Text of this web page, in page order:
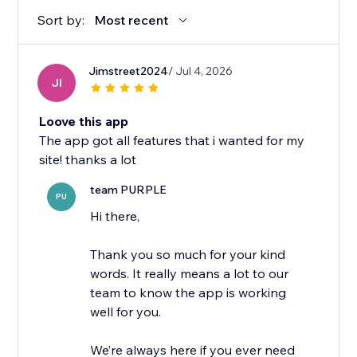
Sort by: Most recent
JI
Jimstreet2024/ Jul 4, 2026
Loove this app
The app got all features that i wanted for my
site! thanks a lot
PU team PURPLE
Hi there,
Thank you so much for your kind
words. It really means a lot to our
team to know the app is working
well for you.
We’re always here if you ever need